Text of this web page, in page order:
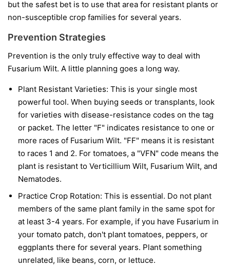
but the safest bet is to use that area for resistant plants or
non-susceptible crop families for several years.
Prevention Strategies
Prevention is the only truly effective way to deal with
Fusarium Wilt. A little planning goes a long way.
Plant Resistant Varieties: This is your single most
powerful tool. When buying seeds or transplants, look
for varieties with disease-resistance codes on the tag
or packet. The letter "F" indicates resistance to one or
more races of Fusarium Wilt. "FF" means it is resistant
to races 1 and 2. For tomatoes, a "VFN" code means the
plant is resistant to Verticillium Wilt, Fusarium Wilt, and
Nematodes.
Practice Crop Rotation: This is essential. Do not plant
members of the same plant family in the same spot for
at least 3-4 years. For example, if you have Fusarium in
your tomato patch, don't plant tomatoes, peppers, or
eggplants there for several years. Plant something
unrelated, like beans, corn, or lettuce.